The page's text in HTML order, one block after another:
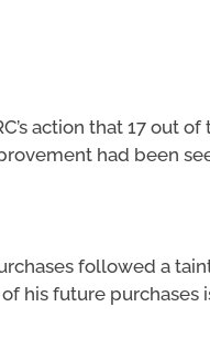
action that 17 out of
had been
followed a
his future purchases